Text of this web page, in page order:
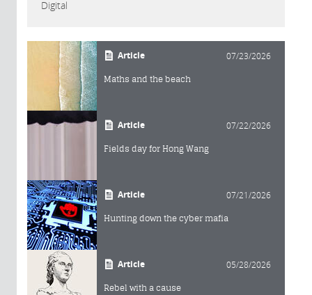
Digital
Article 07/23/2026
Maths and the beach
Article 07/22/2026
Fields day for Hong Wang
Article 07/21/2026
Hunting down the cyber mafia
Article 05/28/2026
Rebel with a cause